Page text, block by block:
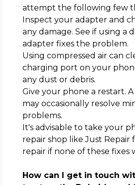
attempt the following few
Inspect your adapter and
any damage. See if using a
adapter fixes the problem.
Using compressed air can
charging port on your
any dust or debris.
Give your phone a restart.
may occasionally resolve
problems.
It's advisable to take your
repair shop like Just Repair
repair if none of these fixes
How can I get in touch